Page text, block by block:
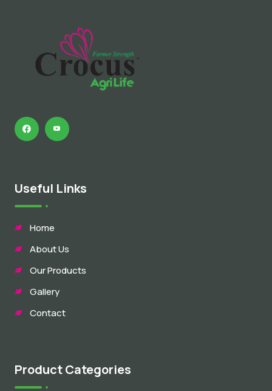
Useful Links
Home
About Us
Our Products
Gallery
Contact
Product Categories